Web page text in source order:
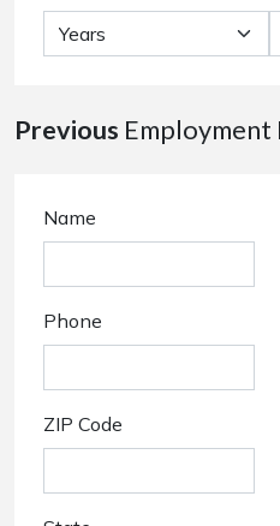
Previous
Name
Phone
ZIP Code